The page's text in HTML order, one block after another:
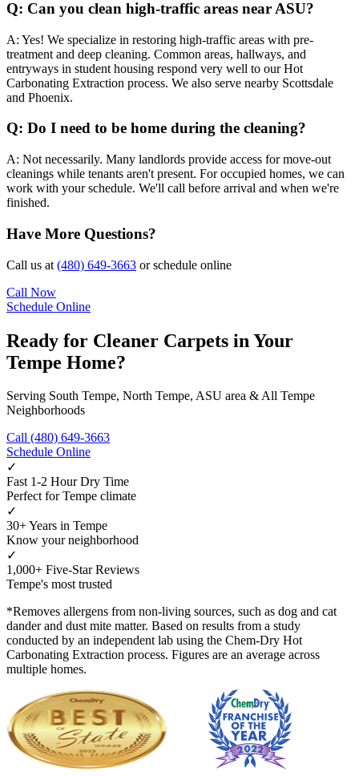
Q: Can you clean high-traffic areas near ASU?
A: Yes! We specialize in restoring high-traffic areas with pre-
treatment and deep cleaning. Common areas, hallways, and
entryways in student housing respond very well to our Hot
Carbonating Extraction process. We also serve nearby Scottsdale
and Phoenix.
Q: Do I need to be home during the cleaning?
A: Not necessarily. Many landlords provide access for move-out
cleanings while tenants aren't present. For occupied homes, we can
work with your schedule. We'll call before arrival and when we're
finished.
Have More Questions?
Call us at (480) 649-3663 or schedule online
Call Now
Schedule Online
Ready for Cleaner Carpets in Your
Tempe Home?
Serving South Tempe, North Tempe, ASU area & All Tempe
Neighborhoods
Call (480) 649-3663
Schedule Online
✓
Fast 1-2 Hour Dry Time
Perfect for Tempe climate
✓
30+ Years in Tempe
Know your neighborhood
✓
1,000+ Five-Star Reviews
Tempe's most trusted
*Removes allergens from non-living sources, such as dog and cat
dander and dust mite matter. Based on results from a study
conducted by an independent lab using the Chem-Dry Hot
Carbonating Extraction process. Figures are an average across
multiple homes.